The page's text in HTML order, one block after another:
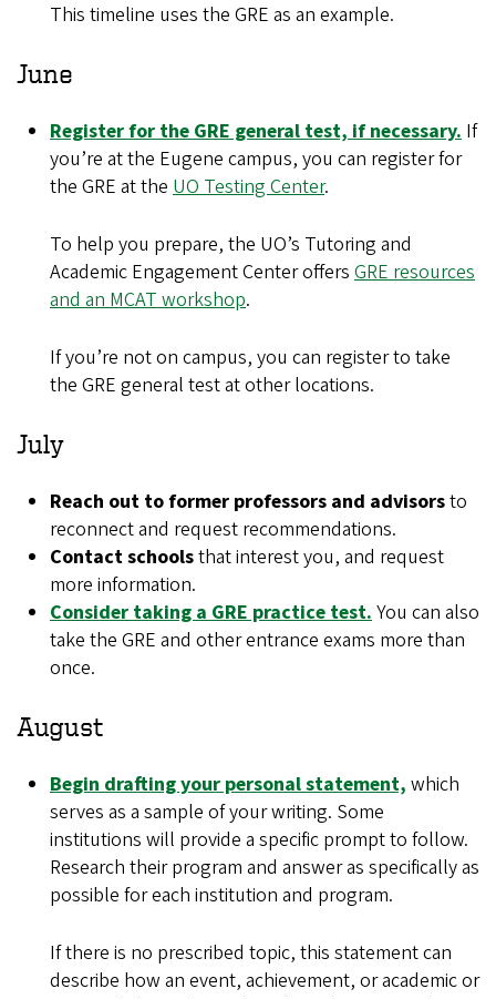
This timeline uses the GRE as an example.
June
Register for the GRE general test, if necessary. If
you’re at the Eugene campus, you can register for
the GRE at the UO Testing Center.
To help you prepare, the UO’s Tutoring and
Academic Engagement Center offers GRE resources
and an MCAT workshop.
If you’re not on campus, you can register to take
the GRE general test at other locations.
July
Reach out to former professors and advisorsto
reconnect and request recommendations.
Contact schoolsthat interest you, and request
more information.
Consider taking a GRE practice test.You can also
take the GRE and other entrance exams more than
once.
August
Begin drafting your personal statement, which
serves as a sample of your writing. Some
institutions will provide a specific prompt to follow.
Research their program and answer as specifically as
possible for each institution and program.
If there is no prescribed topic, this statement can
describe how an event, achievement, or academic or